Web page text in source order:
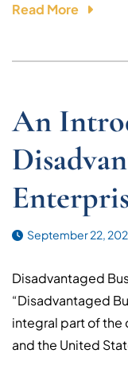
Read More
An
September 22,
Disadvantaged
“Disadvantaged
integral part of the
and the United